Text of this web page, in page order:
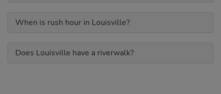
When is rush hour in Louisville?
Does Louisville have a riverwalk?